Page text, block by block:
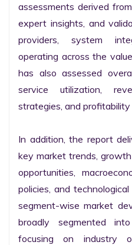
assessments derived
expert insights, and
providers, system
operating across the
has also assessed
service utilization,
strategies, and
In addition, the report
key market trends,
opportunities,
policies, and
segment-wise market
broadly segmented
focusing on industry